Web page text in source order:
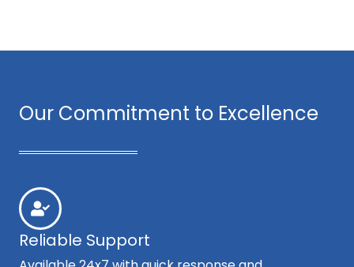
Our Commitment to Excellence
Reliable Support